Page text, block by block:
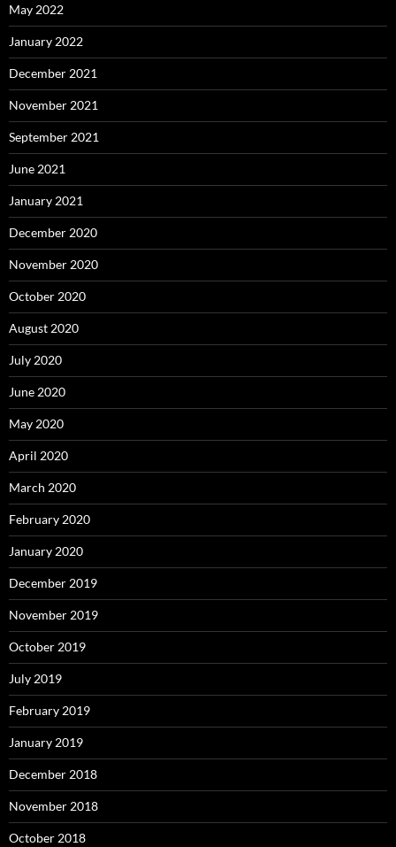
May 2022
January 2022
December 2021
November 2021
September 2021
June 2021
January 2021
December 2020
November 2020
October 2020
August 2020
July 2020
June 2020
May 2020
April 2020
March 2020
February 2020
January 2020
December 2019
November 2019
October 2019
July 2019
February 2019
January 2019
December 2018
November 2018
October 2018